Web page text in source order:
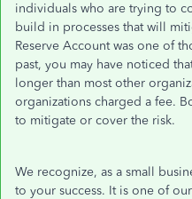
individuals who are trying to
build in processes that will
Reserve Account was one of
past, you may have noticed
longer than most other
organizations charged a fee.
to mitigate or cover the risk.
We recognize, as a small
to your success. It is one of